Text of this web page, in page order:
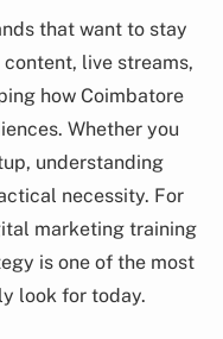
that want to stay
live streams,
how Coimbatore
Whether you
understanding
necessity. For
marketing training
is one of the most
look for today.